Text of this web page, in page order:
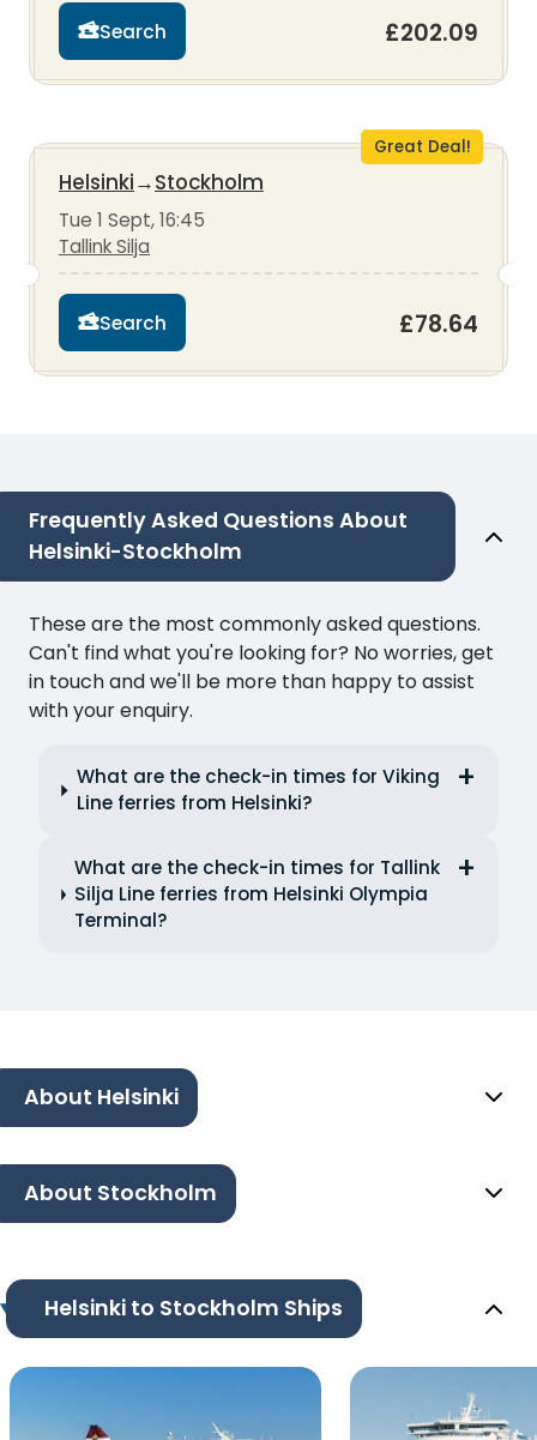
Search £202.09
Great Deal!
Helsinki→Stockholm
Tue 1 Sept, 16:45
Tallink Silja
Search £78.64
Frequently Asked Questions About
Helsinki-Stockholm
These are the most commonly asked questions.
Can't find what you're looking for? No worries, get
in touch and we'll be more than happy to assist
with your enquiry.
What are the check-in times for Viking
Line ferries from Helsinki?
What are the check-in times for Tallink
Silja Line ferries from Helsinki Olympia
Terminal?
About Helsinki
About Stockholm
Helsinki to Stockholm Ships